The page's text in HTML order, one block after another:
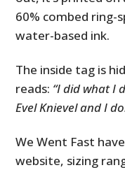
60% combed ring-
water-based ink.
The inside tag is
reads: “I did what I
Evel Knievel and I
We Went Fast
website, sizing